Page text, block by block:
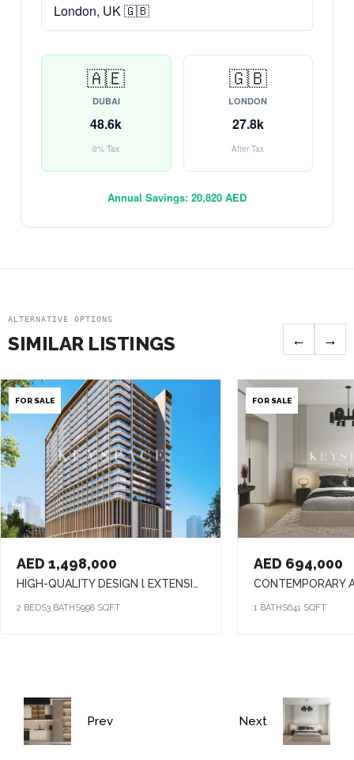
🇦🇪
DUBAI
48.6k
0% Tax
🇬🇧
LONDON
27.8k
After Tax
Annual Savings: 20,820 AED
ALTERNATIVE OPTIONS
SIMILAR LISTINGS ← →
FOR SALE
AED 1,498,000
HIGH-QUALITY DESIGN l EXTENSIVE AMENITIES l PRIME LOCATION
2 BEDS3 BATHS998 SQFT
FOR SALE
AED 694,000
1 BATHS641 SQFT
Prev Next